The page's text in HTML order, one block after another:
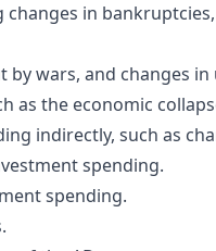
in
by wars, and changes
as the economic
indirectly, such as
spending.
spending.